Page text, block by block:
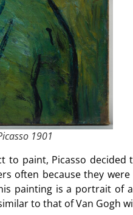
1901
to paint, Picasso
often because they
painting is a portrait of
to that of Van Gogh